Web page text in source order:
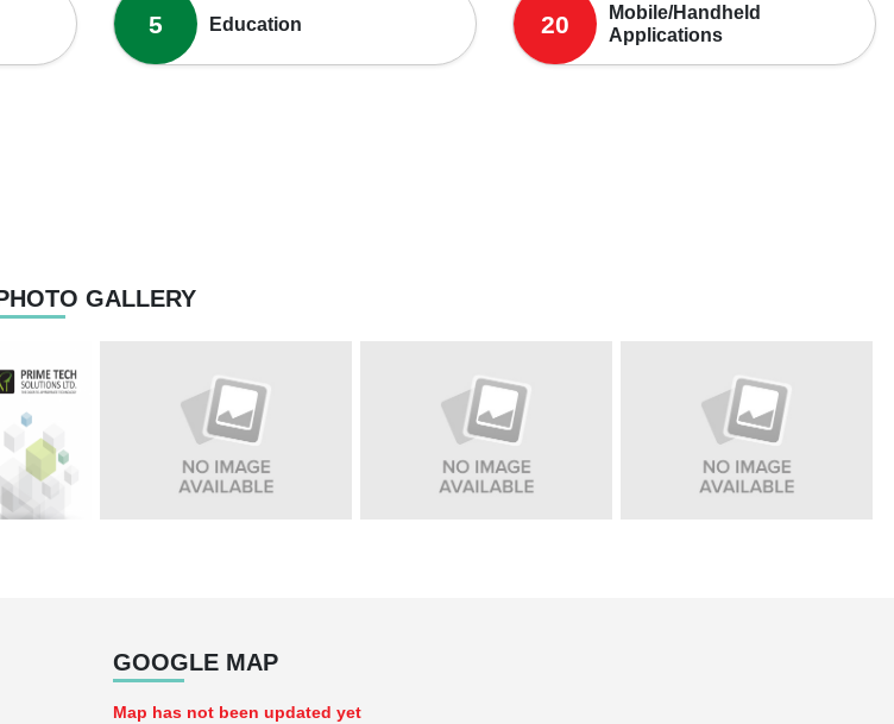
5 Education 20
Mobile/Handheld
Applications
GALLERY
GOOGLE MAP
Map has not been updated yet